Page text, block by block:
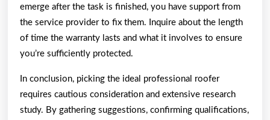
emerge after the task is finished, you have support from
the service provider to fix them. Inquire about the length
of time the warranty lasts and what it involves to ensure
you’re sufficiently protected.
In conclusion, picking the ideal professional roofer
requires cautious consideration and extensive research
study. By gathering suggestions, confirming qualifications,